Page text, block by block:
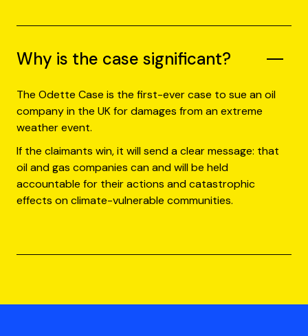
Why is the case significant?
The Odette Case is the first-ever case to sue an oil
company in the UK for damages from an extreme
weather event.
If the claimants win, it will send a clear message: that
oil and gas companies can and will be held
accountable for their actions and catastrophic
effects on climate-vulnerable communities.